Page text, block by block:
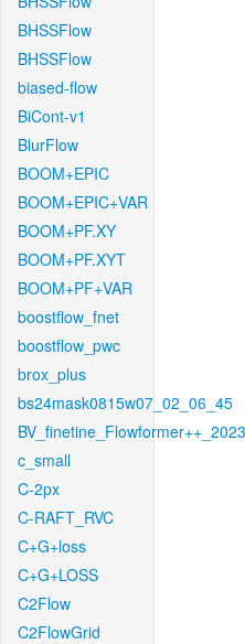
BHSSFlow
BHSSFlow
biased-flow
BiCont-v1
BlurFlow
BOOM+EPIC
BOOM+EPIC+VAR
BOOM+PF.XY
BOOM+PF.XYT
BOOM+PF+VAR
boostflow_fnet
boostflow_pwc
brox_plus
bs24mask0815w07_02_06_45
c_small
C-2px
C-RAFT_RVC
C+G+loss
C+G+LOSS
C2Flow
C2FlowGrid